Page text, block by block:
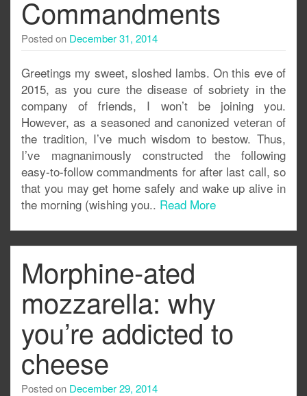
Commandments
Posted on December 31, 2014
Greetings my sweet, sloshed lambs. On this eve of
2015, as you cure the disease of sobriety in the
company of friends, I won’t be joining you.
However, as a seasoned and canonized veteran of
the tradition, I’ve much wisdom to bestow. Thus,
I’ve magnanimously constructed the following
easy-to-follow commandments for after last call, so
that you may get home safely and wake up alive in
the morning (wishing you.. Read More
Morphine-ated
mozzarella: why
you’re addicted to
cheese
Posted on December 29, 2014